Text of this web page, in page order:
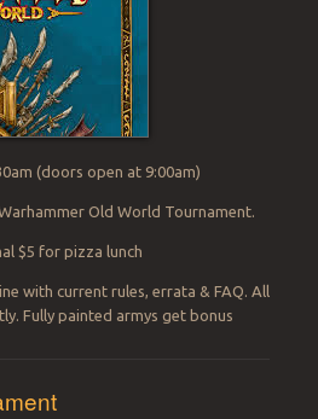
(doors open at 9:00am)
Old World Tournament.
$5 for pizza lunch
with current rules, errata & FAQ. All
Fully painted armys get bonus